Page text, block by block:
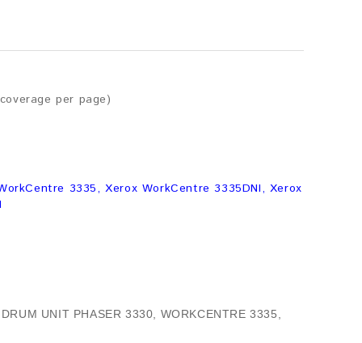
per page)
3335, Xerox WorkCentre 3335DNI, Xerox
UNIT PHASER 3330, WORKCENTRE 3335,